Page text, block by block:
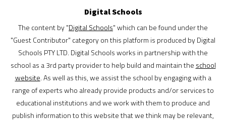
Digital Schools
The content by "Digital Schools" which can be found under the
"Guest Contributor" category on this platform is produced by Digital
Schools PTY LTD. Digital Schools works in partnership with the
school as a 3rd party provider to help build and maintain the school
website. As well as this, we assist the school by engaging with a
range of experts who already provide products and/or services to
educational institutions and we work with them to produce and
publish information to this website that we think may be relevant,